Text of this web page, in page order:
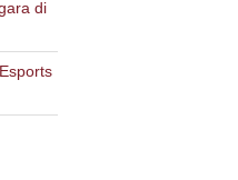
di